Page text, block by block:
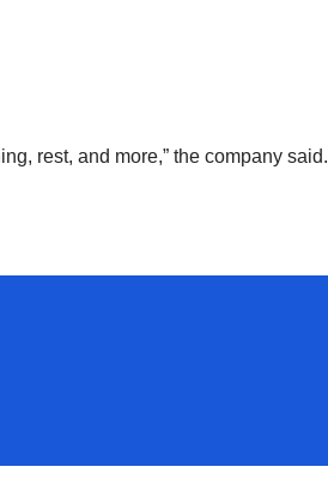
rest, and more,” the company said.